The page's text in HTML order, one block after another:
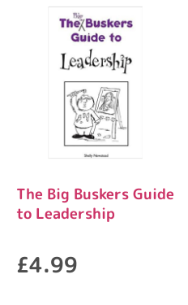
The Big Buskers Guide
to Leadership
£4.99